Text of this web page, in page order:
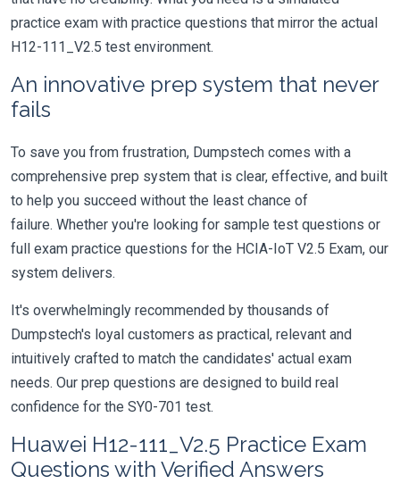
practice exam with practice questions that mirror the actual
H12-111_V2.5 test environment.
An innovative prep system that never
fails
To save you from frustration, Dumpstech comes with a
comprehensive prep system that is clear, effective, and built
to help you succeed without the least chance of
failure. Whether you're looking for sample test questions or
full exam practice questions for the HCIA-IoT V2.5 Exam, our
system delivers.
It's overwhelmingly recommended by thousands of
Dumpstech's loyal customers as practical, relevant and
intuitively crafted to match the candidates' actual exam
needs. Our prep questions are designed to build real
confidence for the SY0-701 test.
Huawei H12-111_V2.5 Practice Exam
Questions with Verified Answers